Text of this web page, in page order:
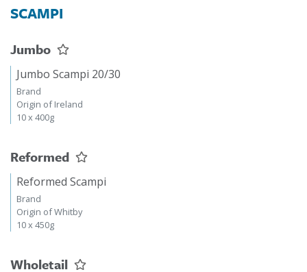
SCAMPI
Jumbo
Jumbo Scampi 20/30
Brand
Origin of Ireland
10 x 400g
Reformed
Reformed Scampi
Brand
Origin of Whitby
10 x 450g
Wholetail